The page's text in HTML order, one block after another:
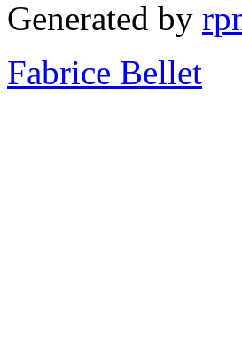
Generated by
Fabrice Bellet